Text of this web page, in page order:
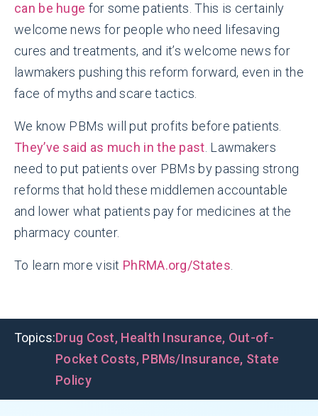
can be huge for some patients. This is certainly
welcome news for people who need lifesaving
cures and treatments, and it’s welcome news for
lawmakers pushing this reform forward, even in the
face of myths and scare tactics.
We know PBMs will put profits before patients.
They’ve said as much in the past . Lawmakers
need to put patients over PBMs by passing strong
reforms that hold these middlemen accountable
and lower what patients pay for medicines at the
pharmacy counter.
To learn more visit PhRMA.org/States
Topics:Drug Cost, Health Insurance, Out-of-
Pocket Costs, PBMs/Insurance, State
Policy